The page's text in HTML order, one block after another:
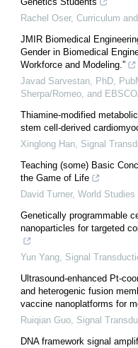
Rachel Oser, Curriculum
JMIR Biomedical
Gender in Biomedical
Workforce and Modeling.”
Javad Sarvestan, PhD,
Sherpa/Romeo, and
Thiamine-modified
stem cell-derived
Xinglong Han, Signal
Teaching (some) Basic
the Game of Life
David Turner, World
Genetically programmable
nanoparticles for targeted
Yun Yang, Signal
Ultrasound-enhanced Pt-
and heterogenic fusion
vaccine nanoplatforms for
Ruiqian Guo, Signal
DNA framework signal